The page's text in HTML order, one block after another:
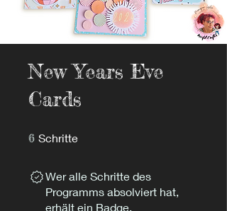
New Years Eve
Cards
6 Schritte
Wer alle Schritte des
Programms absolviert hat,
erhält ein Badge.